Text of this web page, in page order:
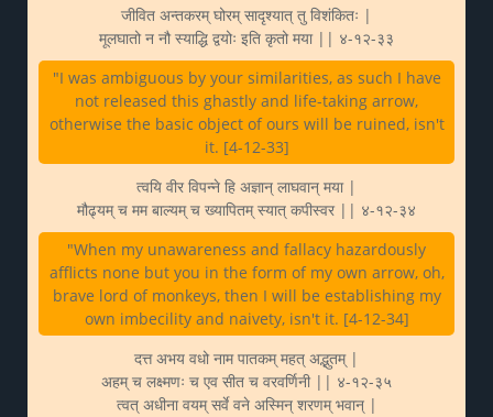
जीवित अन्तकरम् घोरम् सादृश्यात् तु विशंकितः |
मूलघातो न नौ स्याद्धि द्वयोः इति कृतो मया || ४-१२-३३
"I was ambiguous by your similarities, as such I have
not released this ghastly and life-taking arrow,
otherwise the basic object of ours will be ruined, isn't
it. [4-12-33]
त्वयि वीर विपन्ने हि अज्ञान् लाघवान् मया |
मौढ्यम् च मम बाल्यम् च ख्यापितम् स्यात् कपीस्वर || ४-१२-३४
"When my unawareness and fallacy hazardously
afflicts none but you in the form of my own arrow, oh,
brave lord of monkeys, then I will be establishing my
own imbecility and naivety, isn't it. [4-12-34]
दत्त अभय वधो नाम पातकम् महत् अद्भुतम् |
अहम् च लक्ष्मणः च एव सीत च वरवर्णिनी || ४-१२-३५
त्वत् अधीना वयम् सर्वे वने अस्मिन् शरणम् भवान् |